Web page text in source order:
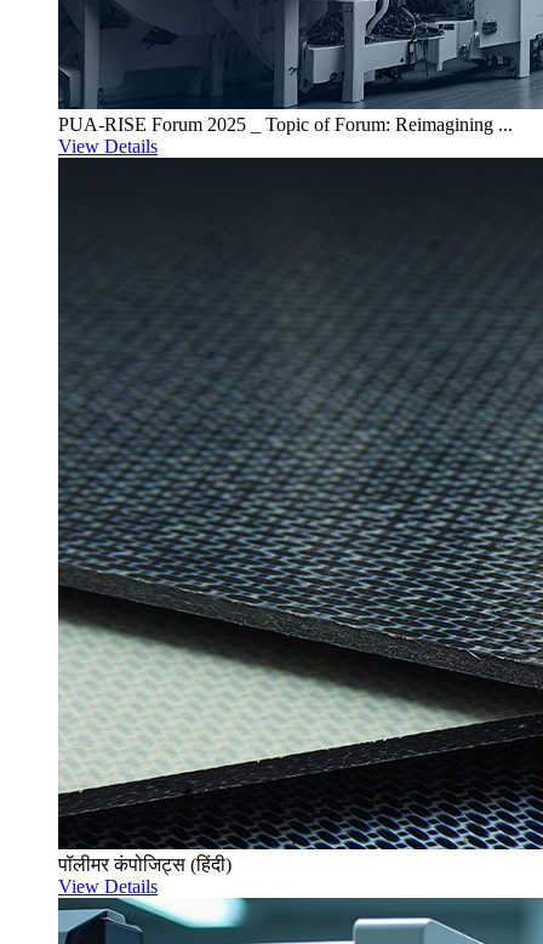
PUA-RISE Forum 2025 _ Topic of Forum: Reimagining ...
View Details
पॉलीमर कंपोजिट्स (हिंदी)
View Details